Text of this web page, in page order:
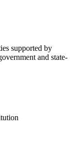
supported by
and state-